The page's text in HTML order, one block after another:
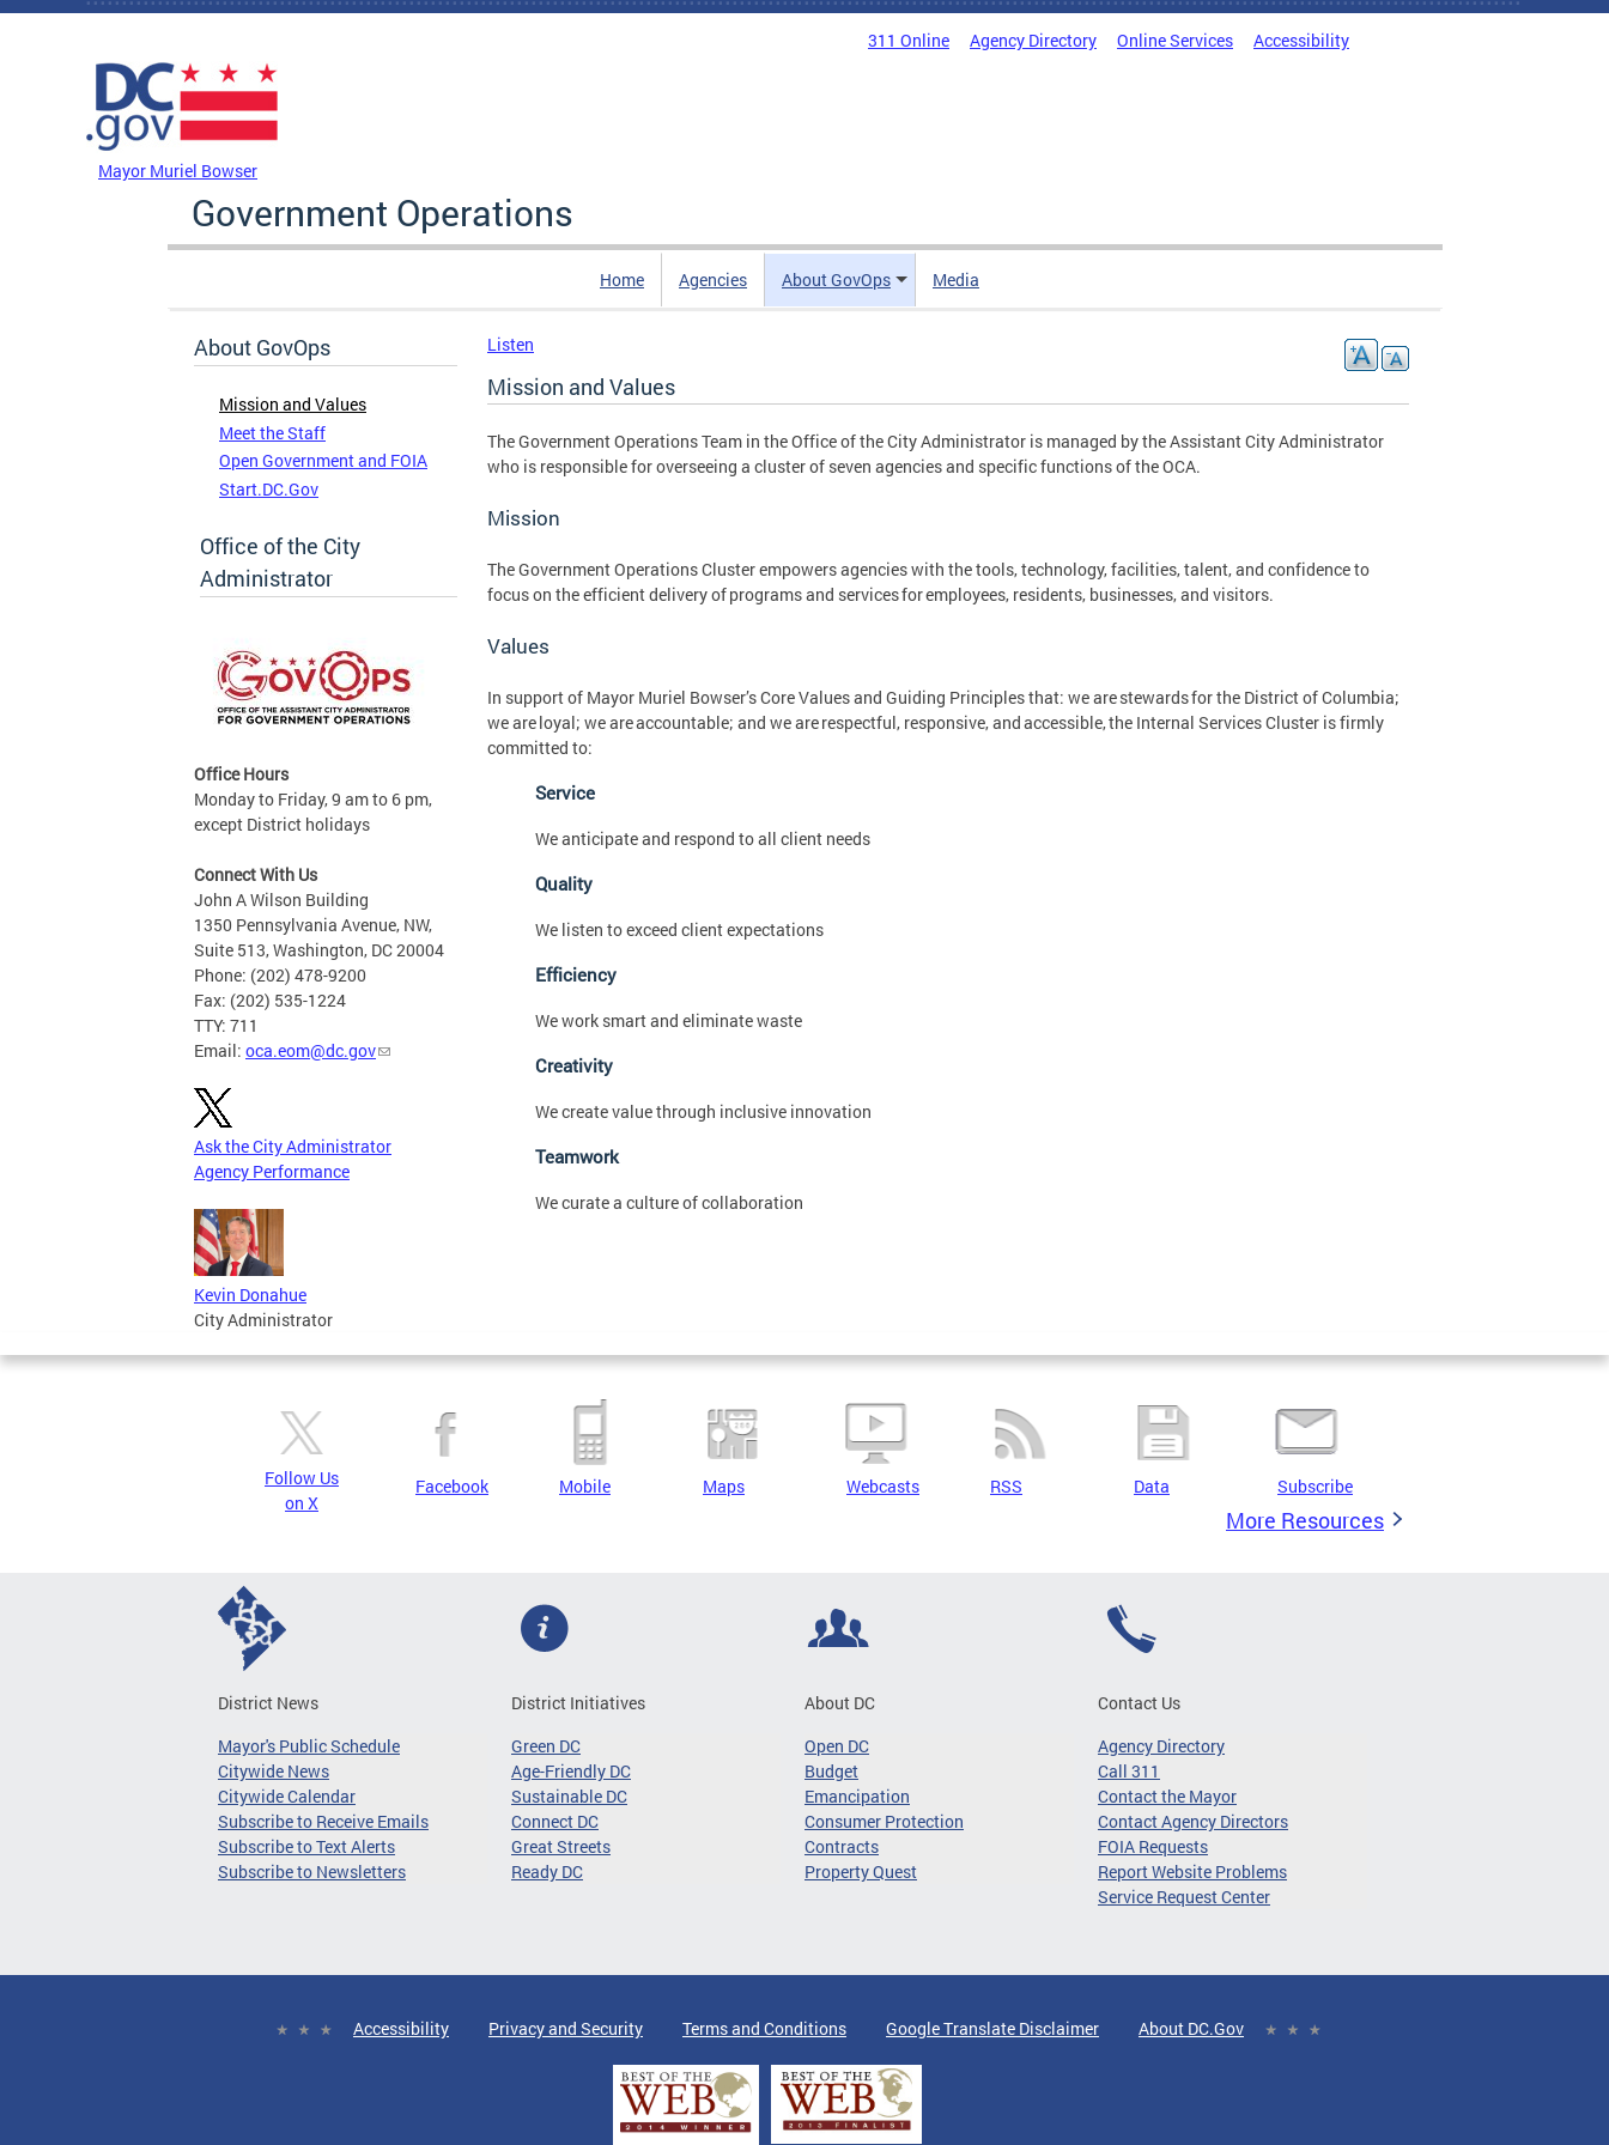
Skip to main content
311 Online Agency Directory Online Services Accessibility
Mayor Muriel Bowser
Government Operations
Home Agencies About GovOps Media
About GovOps
Mission and Values
Meet the Staff
Open Government and FOIA
Start.DC.Gov
Office of the City
Administrator
Office Hours
Monday to Friday, 9 am to 6 pm,
except District holidays
Connect With Us
John A Wilson Building
1350 Pennsylvania Avenue, NW,
Suite 513, Washington, DC 20004
Phone: (202) 478-9200
Fax: (202) 535-1224
TTY: 711
Email: oca.eom@dc.gov
Ask the City Administrator
Agency Performance
Kevin Donahue
City Administrator
Listen
Mission and Values
The Government Operations Team in the Office of the City Administrator is managed by the Assistant City Administrator
who is responsible for overseeing a cluster of seven agencies and specific functions of the OCA.
Mission
The Government Operations Cluster empowers agencies with the tools, technology, facilities, talent, and confidence to
focus on the efficient delivery of programs and services for employees, residents, businesses, and visitors.
Values
In support of Mayor Muriel Bowser’s Core Values and Guiding Principles that: we are stewards for the District of Columbia;
we are loyal; we are accountable; and we are respectful, responsive, and accessible, the Internal Services Cluster is firmly
committed to:
Service
We anticipate and respond to all client needs
Quality
We listen to exceed client expectations
Efficiency
We work smart and eliminate waste
Creativity
We create value through inclusive innovation
Teamwork
We curate a culture of collaboration
Follow Us
on X
Facebook Mobile Maps Webcasts RSS Data Subscribe
More Resources
District News
Mayor's Public Schedule
Citywide News
Citywide Calendar
Subscribe to Receive Emails
Subscribe to Text Alerts
Subscribe to Newsletters
District Initiatives
Green DC
Age-Friendly DC
Sustainable DC
Connect DC
Great Streets
Ready DC
About DC
Open DC
Budget
Emancipation
Consumer Protection
Contracts
Property Quest
Contact Us
Agency Directory
Call 311
Contact the Mayor
Contact Agency Directors
FOIA Requests
Report Website Problems
Service Request Center
Accessibility Privacy and Security Terms and Conditions Google Translate Disclaimer About DC.Gov